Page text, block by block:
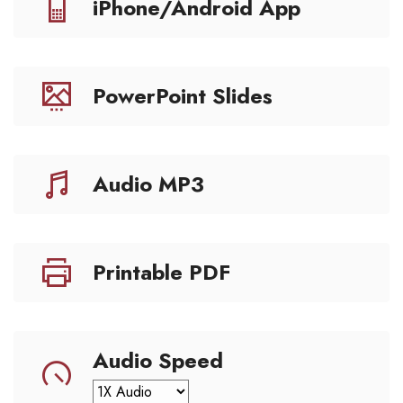
iPhone/Android App
PowerPoint Slides
Audio MP3
Printable PDF
Audio Speed